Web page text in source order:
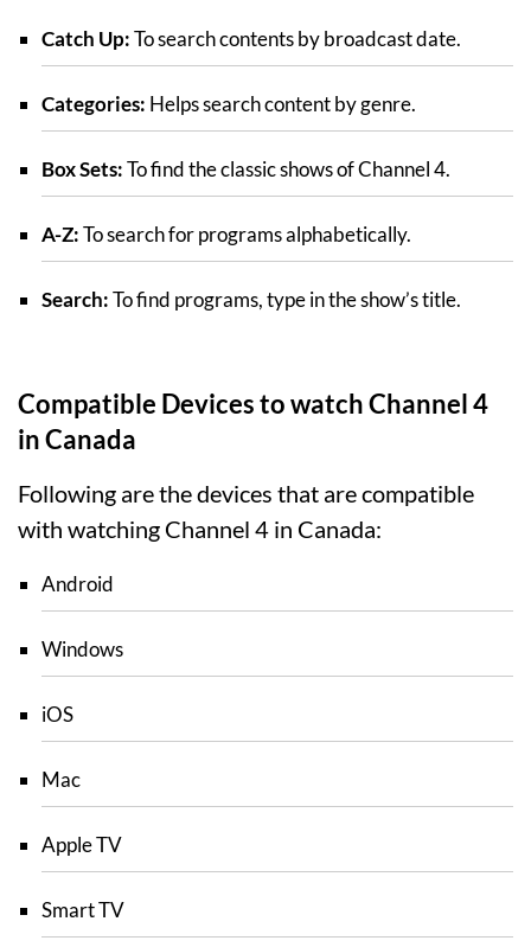
Catch Up:To search contents by broadcast date.
Categories: Helps search content by genre.
Box Sets:To find the classic shows of Channel 4.
A-Z:To search for programs alphabetically.
Search:To find programs, type in the show’s title.
Compatible Devices to watch Channel 4
in Canada
Following are the devices that are compatible
with watching Channel 4 in Canada:
Android
Windows
iOS
Mac
Apple TV
Smart TV